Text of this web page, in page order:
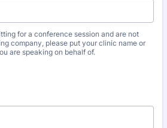
for a conference session and are not
company, please put your clinic name or
are speaking on behalf of.